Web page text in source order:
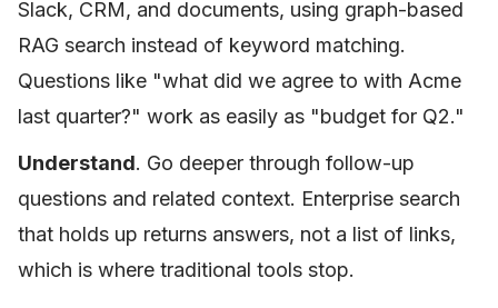
Slack, CRM, and documents, using graph-based
RAG search instead of keyword matching.
Questions like "what did we agree to with Acme
last quarter?" work as easily as "budget for Q2."
Understand. Go deeper through follow-up
questions and related context. Enterprise search
that holds up returns answers, not a list of links,
which is where traditional tools stop.